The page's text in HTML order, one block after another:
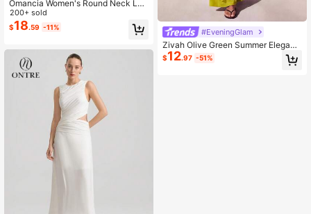
Omancia Women's Round Neck Lon
g Sleeve Pocket Dress, Casual Dre
ss, Summer Dress, Women's Vacatio
n Outfit, Beach Dress
200+ sold
$18.59 -11% #EveningGlam
Zivah Olive Green Summer Elegant
Vacation Women's Long Dress,Cuto
ut Gathered Twisted Waist With Met
$12.97 -51%